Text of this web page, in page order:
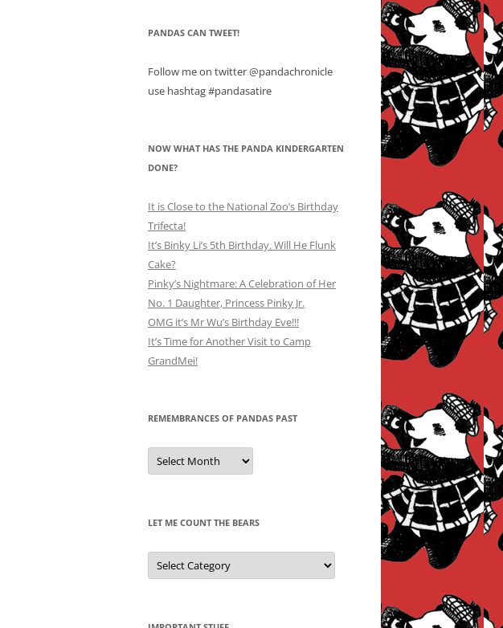
PANDAS CAN TWEET!
Follow me on twitter @pandachronicle
use hashtag #pandasatire
NOW WHAT HAS THE PANDA KINDERGARTEN
DONE?
It is Close to the National Zoo’s Birthday
Trifecta!
It’s Binky Li’s 5th Birthday. Will He Flunk
Cake?
Pinky’s Nightmare: A Celebration of Her
No. 1 Daughter, Princess Pinky Jr.
OMG it’s Mr Wu’s Birthday Eve!!!
It’s Time for Another Visit to Camp
GrandMei!
REMEMBRANCES OF PANDAS PAST
Remembrances
of
Pandas
LET ME COUNT THE BEARS
Let
Me
Count